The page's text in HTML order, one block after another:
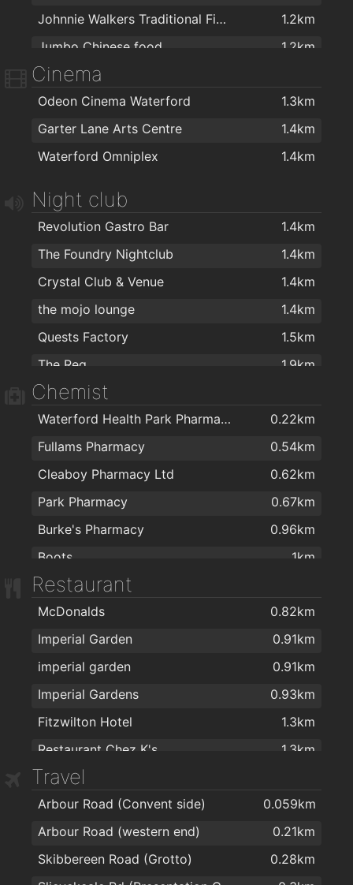
Johnnie Walkers Traditional Fish & Chips
1.2km
Jumbo Chinese food
1.2km
Noodle Box
Coney Island Pizza
1.4km
Giovanni Pizzeria
1.4km
Apache Pizza Waterford
1.4km
O'Briens Sandwich Cafe
Dooleys Fish And Chips
Cinema
Odeon Cinema Waterford
1.3km
Garter Lane Arts Centre
1.4km
Waterford Omniplex
1.4km
Night club
Revolution Gastro Bar
1.4km
The Foundry Nightclub
1.4km
Crystal Club & Venue
1.4km
the mojo lounge
1.4km
Quests Factory
1.5km
The Reg
1.9km
Chemist
Waterford Health Park Pharmacy
0.22km
Fullams Pharmacy
0.54km
Cleaboy Pharmacy Ltd
0.62km
Park Pharmacy
0.67km
Burke's Pharmacy
0.96km
Boots
1km
Mulligans Pharmacy
Mulligan's Pharmacy
1.1km
J. & M. Power Pharmacy Ltd
1.1km
Cf Pharma
1.2km
R. T. Phelan Ltd
1.4km
Delany's Pharmacy
1.5km
Sam McCauley Beauty Salon
1.5km
Mulligans Chemist Ltd
Boots
1.6km
Mulligan's Pharmacy
2km
Restaurant
McDonalds
0.82km
Imperial Garden
0.91km
imperial garden
0.91km
Imperial Gardens
0.93km
Fitzwilton Hotel
1.3km
Restaurant Chez K's
1.3km
kazbar
espresso
1.4km
Maxim House
1.4km
Revolution Gastro Bar
1.4km
Travel
Arbour Road (Convent side)
0.059km
Arbour Road (western end)
0.21km
Skibbereen Road (Grotto)
0.28km